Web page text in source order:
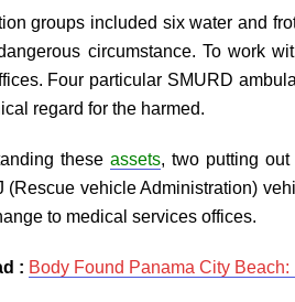
groups included six water and
circumstance. To work
Four particular SMURD
regard for the harmed.
these assets, two putting out
(Rescue vehicle Administration)
to medical services offices.
: Body Found Panama City